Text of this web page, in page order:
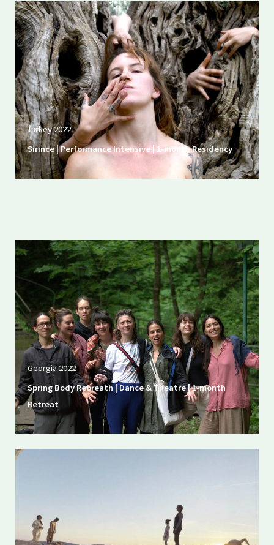
Turkey 2022
Sirince | Performance Intensive | 1-month Residency
Georgia 2022
Spring Body Rebreath | Dance & Theatre | 1-month
Retreat